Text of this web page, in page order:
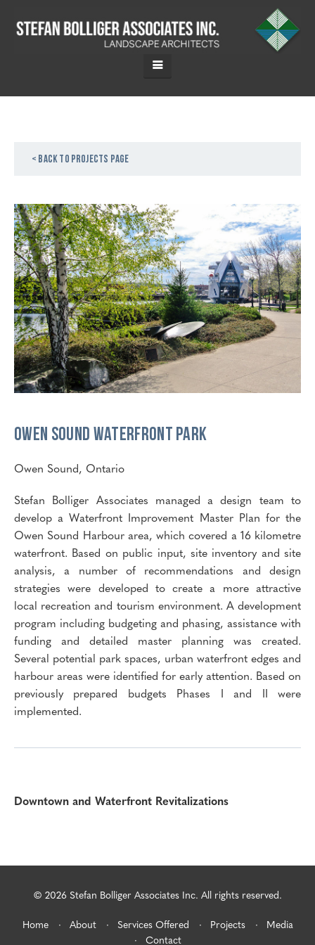
< Back to projects page
Owen Sound Waterfront Park
Owen Sound, Ontario
Stefan Bolliger Associates managed a design team to
develop a Waterfront Improvement Master Plan for the
Owen Sound Harbour area, which covered a 16 kilometre
waterfront. Based on public input, site inventory and site
analysis, a number of recommendations and design
strategies were developed to create a more attractive
local recreation and tourism environment. A development
program including budgeting and phasing, assistance with
funding and detailed master planning was created.
Several potential park spaces, urban waterfront edges and
harbour areas were identified for early attention. Based on
previously prepared budgets Phases I and II were
implemented.
Downtown and Waterfront Revitalizations
© 2026 Stefan Bolliger Associates Inc. All rights reserved.
Home About Services Offered Projects
Media
Contact